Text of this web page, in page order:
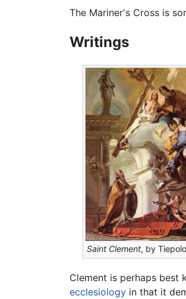
The Mariner's Cross is
Writings
Saint Clement, by Tiepolo
Clement is perhaps best
ecclesiology in that it